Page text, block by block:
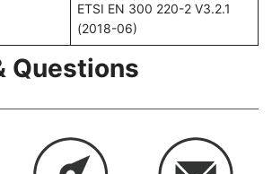
ETSI EN 300 220-2 V3.2.1
(2018-06)
Questions